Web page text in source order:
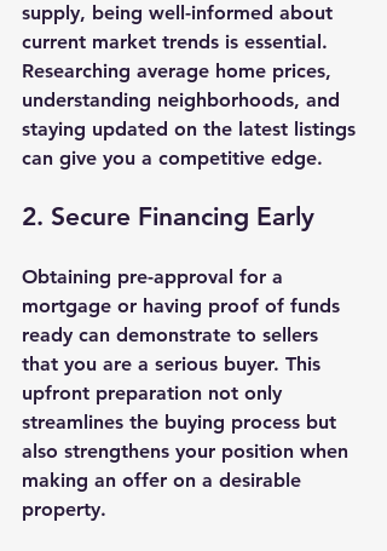
supply, being well-informed about
current market trends is essential.
Researching average home prices,
understanding neighborhoods, and
staying updated on the latest listings
can give you a competitive edge.
2. Secure Financing Early
Obtaining pre-approval for a
mortgage or having proof of funds
ready can demonstrate to sellers
that you are a serious buyer. This
upfront preparation not only
streamlines the buying process but
also strengthens your position when
making an offer on a desirable
property.